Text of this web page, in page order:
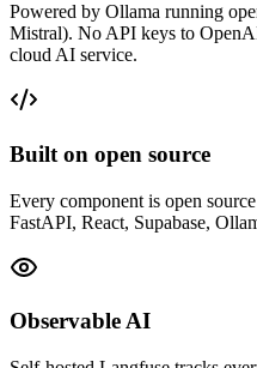
Powered by Ollama running
Mistral). No API keys to
cloud AI service.
Built on open source
Every component is open
FastAPI, React, Supabase,
Observable AI